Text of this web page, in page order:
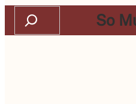
Search So